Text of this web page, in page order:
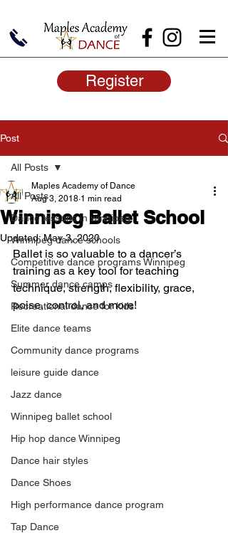
Register
Post
All Posts
Dance lessons in winnipeg
Winnipeg dance schools
Competitive dance programs Winnipeg
Summer dance camps
Recreational dance for kids
Elite dance teams
Community dance programs
leisure guide dance
Jazz dance
Winnipeg ballet school
Hip hop dance Winnipeg
Dance hair styles
Dance Shoes
High performance dance program
Tap Dance
All Posts
Winnipeg Ballet School
Maples Academy of Dance
Aug 3, 2018 1 min read
Updated:May 3, 2020
Ballet is so valuable to a dancer’s
training as a key tool for teaching
technique, strength, flexibility, grace,
poise, control, and more!